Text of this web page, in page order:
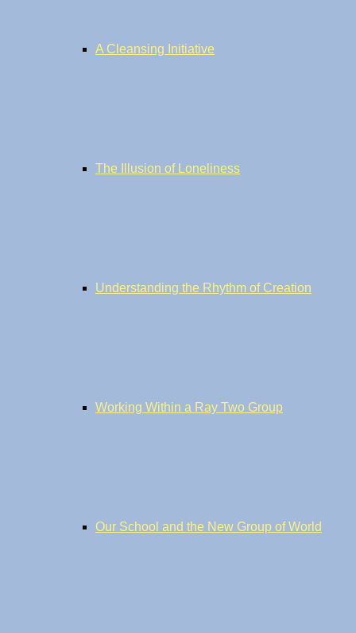
A Cleansing Initiative
The Illusion of Loneliness
Understanding the Rhythm of Creation
Working Within a Ray Two Group
Our School and the New Group of World